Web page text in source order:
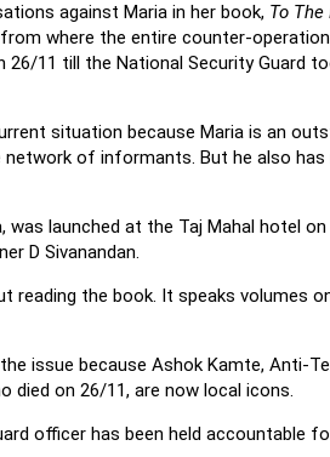
against Maria in her book, To
where the entire counter-
26/11 till the National Security Guard
situation because Maria is an
of informants. But he also
launched at the Taj Mahal hotel on
D Sivanandan.
the book. It speaks volumes
issue because Ashok Kamte, Anti-
died on 26/11, are now local icons.
officer has been held accountable